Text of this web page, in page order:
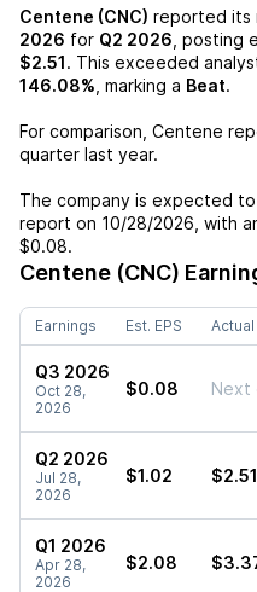
Centene (CNC) reported its
2026 for Q2 2026 , posting
$2.51. This exceeded
146.08% , marking a Beat.
For comparison, Centene
quarter last year.
The company is expected
report on 10/28/2026 , with
$0.08.
Centene (CNC)
Earnings Est. EPS Actual
Q3 2026
Oct 28,
2026
$0.08 Next
Q2 2026
Jul 28,
2026
$1.02 $2.51
Q1 2026
Apr 28,
2026
$2.08